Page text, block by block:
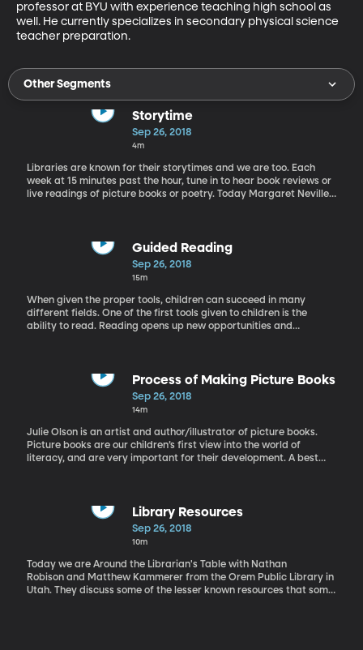
professor at BYU with experience teaching high school as
well. He currently specializes in secondary physical science
teacher preparation.
Other Segments
Storytime
Sep 26, 2018
4m
Libraries are known for their storytimes and we are too. Each
week at 15 minutes past the hour, tune in to hear book reviews or
live readings of picture books or poetry. Today Margaret Neville
Guided Reading
Sep 26, 2018
15m
When given the proper tools, children can succeed in many
different fields. One of the first tools given to children is the
ability to read. Reading opens up new opportunities and
Work, Preventing Misguided Reading, and Reading Wellness:
Lessons in Independence and Proficiency.
Process of Making Picture Books
Sep 26, 2018
14m
Julie Olson is an artist and author/illustrator of picture books.
Picture books are our children’s first view into the world of
literacy, and are very important for their development. A best
illustrator of Tickle, Tickle, Itch, Twitch.
Library Resources
Sep 26, 2018
10m
Today we are Around the Librarian's Table with Nathan
Robison and Matthew Kammerer from the Orem Public Library in
Utah. They discuss some of the lesser known resources that some